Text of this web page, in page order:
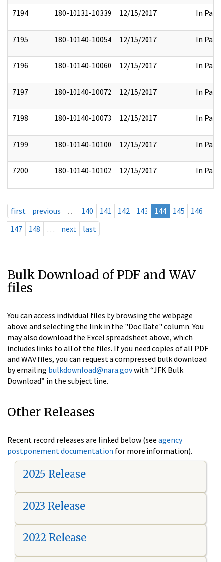
7194 180-10131-10339 12/15/2017 In Part
7195 180-10140-10054 12/15/2017 In Part
7196 180-10140-10060 12/15/2017 In Part
7197 180-10140-10072 12/15/2017 In Part
7198 180-10140-10073 12/15/2017 In Part
7199 180-10140-10100 12/15/2017 In Part
7200 180-10140-10102 12/15/2017 In Part
first previous … 140 141 142 143 144 145
146
147
148 … next last
Bulk Download of PDF and WAV
files
You can access individual files by browsing the webpage
above and selecting the link in the "Doc Date" column. You
may also download the Excel spreadsheet above, which
includes links to all of the files. If you need copies of all PDF
and WAV files, you can request a compressed bulk download
by emailing bulkdownload@nara.govwith “JFK Bulk
Download” in the subject line.
Other Releases
Recent record releases are linked below (see agency
postponement documentation for more information).
2025 Release
2023 Release
2022 Release